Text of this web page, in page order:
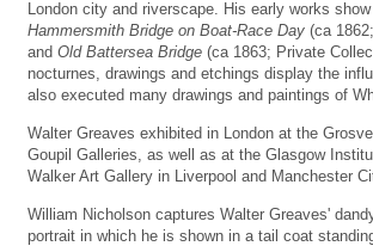
London city and riverscape. His early works
Hammersmith Bridge on Boat-Race Day (ca
and Old Battersea Bridge (ca 1863; Private
nocturnes, drawings and etchings display the
also executed many drawings and paintings of
Walter Greaves exhibited in London at the
Goupil Galleries, as well as at the Glasgow
Walker Art Gallery in Liverpool and Manchester
William Nicholson captures Walter Greaves'
portrait in which he is shown in a tail coat